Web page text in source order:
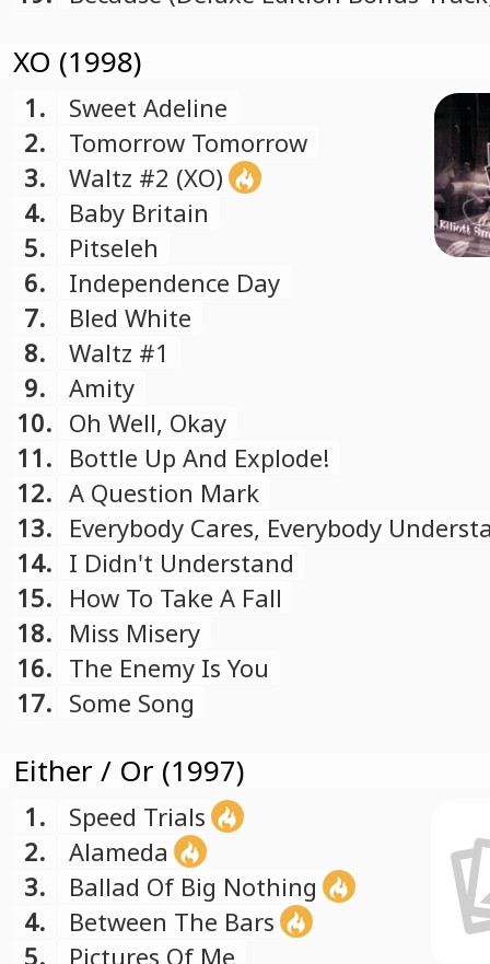
XO (1998)
1.
Sweet Adeline
2.
Tomorrow Tomorrow
3.
Waltz #2 (XO)
4.
Baby Britain
5.
Pitseleh
6.
Independence Day
7.
Bled White
8.
Waltz #1
9.
Amity
10. Oh Well, Okay
11. Bottle Up And Explode!
12. A Question Mark
13. Everybody Cares, Everybody
14. I Didn't Understand
15. How To Take A Fall
18. Miss Misery
16. The Enemy Is You
17. Some Song
Either / Or (1997)
1.
Speed Trials
2.
Alameda
3.
Ballad Of Big Nothing
4.
Between The Bars
5.
Pictures Of Me